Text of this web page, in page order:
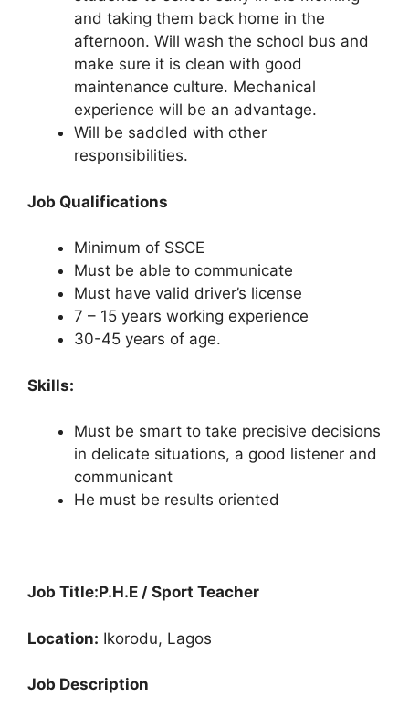
and taking them back home in the
afternoon. Will wash the school bus and
make sure it is clean with good
maintenance culture. Mechanical
experience will be an advantage.
Will be saddled with other
responsibilities.
Job Qualifications
Minimum of SSCE
Must be able to communicate
Must have valid driver’s license
7 – 15 years working experience
30-45 years of age.
Skills:
Must be smart to take precisive decisions
in delicate situations, a good listener and
communicant
He must be results oriented
Job Title:P.H.E / Sport Teacher
Location: Ikorodu, Lagos
Job Description